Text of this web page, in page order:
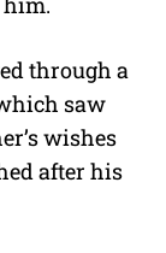
through a
saw
wishes
after his